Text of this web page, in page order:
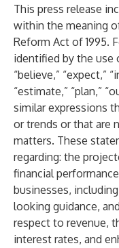
This press release
within the meaning
Reform Act of 1995.
identified by the use
“believe,” “expect,”
“estimate,” “plan,”
similar expressions
or trends or that are
matters. These
regarding: the
financial
businesses,
looking guidance,
respect to revenue,
interest rates, and